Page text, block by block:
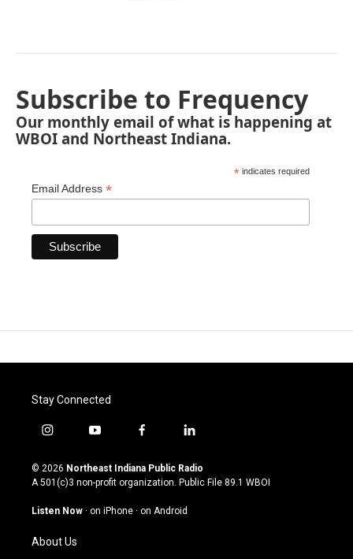
Subscribe to Frequency
Our monthly email of what is happening at
WBOI and Northeast Indiana.
* indicates required
Email Address *
Stay Connected
i
s
t
g
a
m
y
u
t
u
b
f
c
e
o
l
n
k
© 2026 Northeast Indiana Public Radio
A 501(c)3 non-profit organization. Public File 89.1 WBOI
Listen Now · on iPhone · on Android
About Us